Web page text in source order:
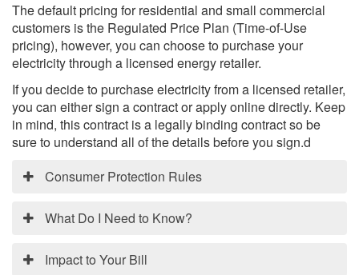
The default pricing for residential and small commercial
customers is the Regulated Price Plan (Time-of-Use
pricing), however, you can choose to purchase your
electricity through a licensed energy retailer.
If you decide to purchase electricity from a licensed retailer,
you can either sign a contract or apply online directly. Keep
in mind, this contract is a legally binding contract so be
sure to understand all of the details before you sign.d
Consumer Protection Rules
New Consumer Protection Rules
regarding how energy retailers are allowed to deal
What Do I Need to Know?
Electricity Retailers What Do I
Impact to Your Bill
Search